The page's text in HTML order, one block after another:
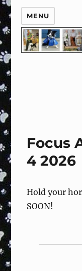
MENU
Focus
4 2026
Hold your
SOON!